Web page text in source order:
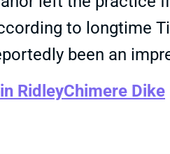
to longtime
been an
RidleyChimere Dike